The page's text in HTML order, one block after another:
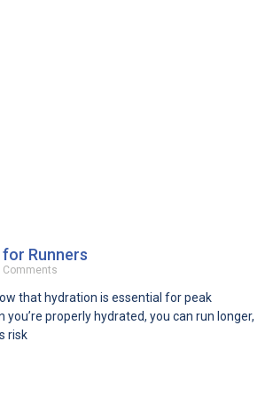
Runners
Comments
that hydration is essential for peak
you’re properly hydrated, you can run longer,
risk